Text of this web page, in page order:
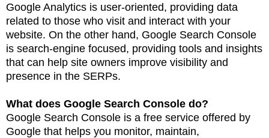
Google Analytics is user-oriented, providing data
related to those who visit and interact with your
website. On the other hand, Google Search Console
is search-engine focused, providing tools and insights
that can help site owners improve visibility and
presence in the SERPs.
What does Google Search Console do?
Google Search Console is a free service offered by
Google that helps you monitor, maintain,